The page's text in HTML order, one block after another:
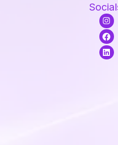
I
n
s
t
a
g
F
a
c
e
b
o
L
i
n
k
e
d